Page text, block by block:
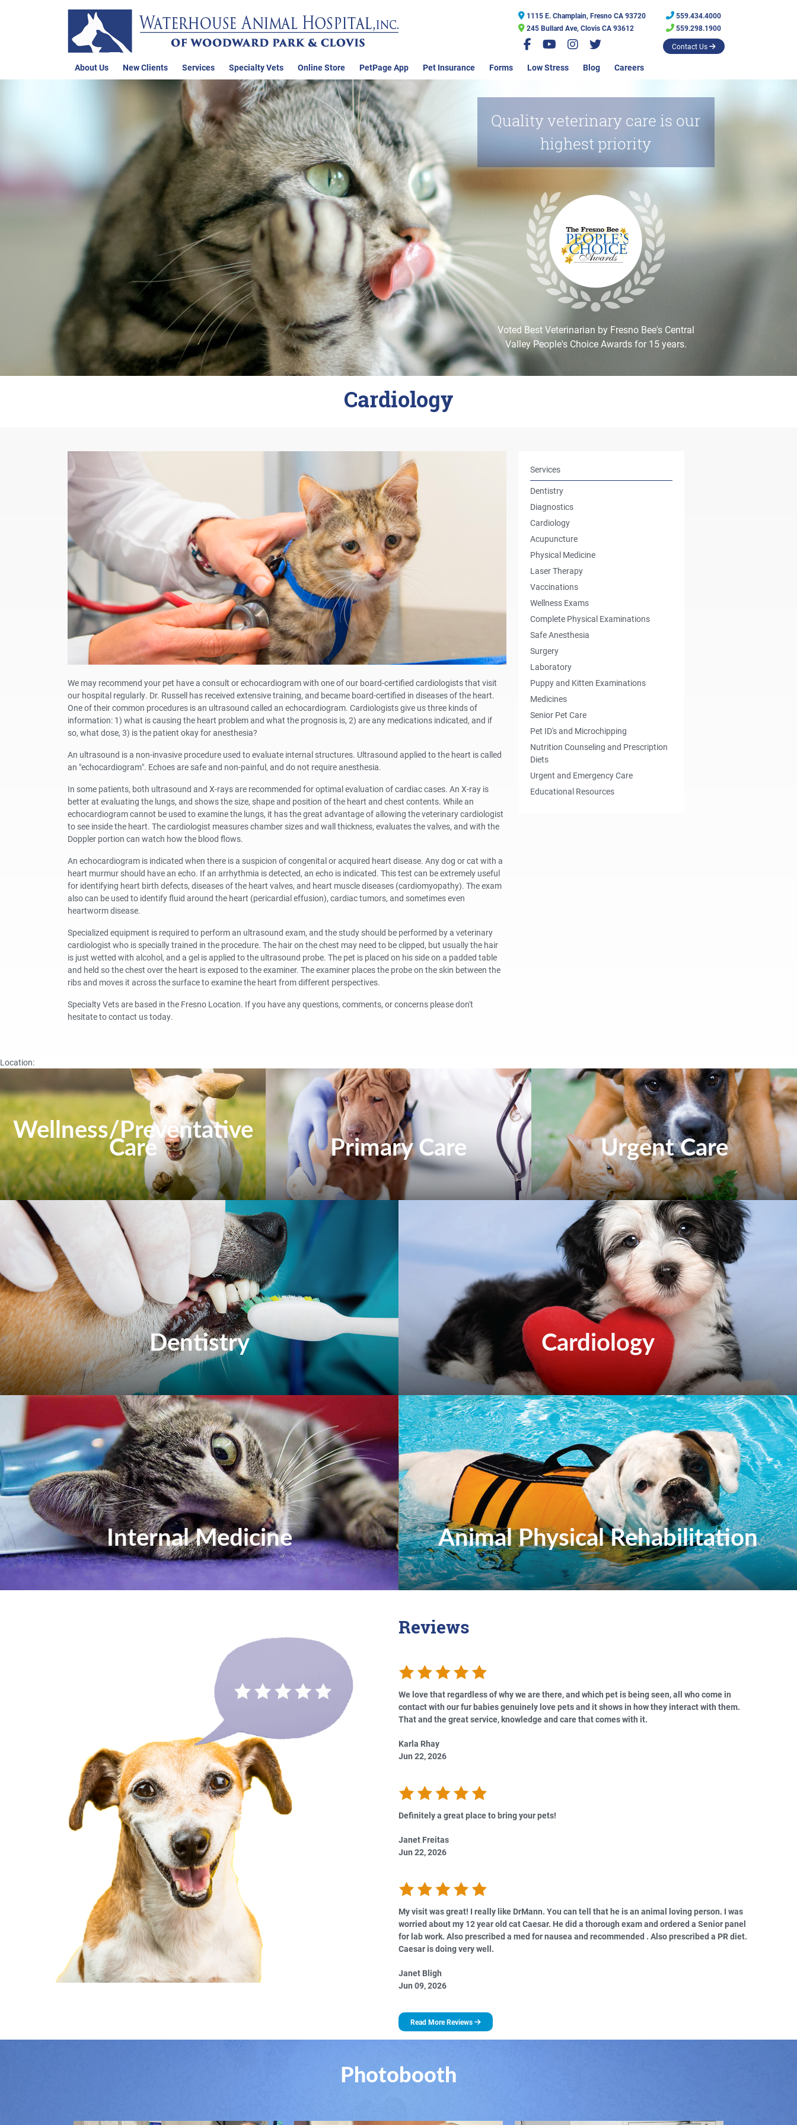
1115 E. Champlain, Fresno CA 93720
559.434.4000
245 Bullard Ave, Clovis CA 93612
559.298.1900
Contact Us
About Us New Clients Services Specialty Vets Online Store PetPage App Pet Insurance Forms Low Stress Blog Careers
Quality veterinary care is our
highest priority
Voted Best Veterinarian by Fresno Bee's Central
Valley People's Choice Awards for 15 years.
Cardiology
We may recommend your pet have a consult or echocardiogram with one of our board-certified cardiologists that visit
our hospital regularly. Dr. Russell has received extensive training, and became board-certified in diseases of the heart.
One of their common procedures is an ultrasound called an echocardiogram. Cardiologists give us three kinds of
information: 1) what is causing the heart problem and what the prognosis is, 2) are any medications indicated, and if
so, what dose, 3) is the patient okay for anesthesia?
An ultrasound is a non-invasive procedure used to evaluate internal structures. Ultrasound applied to the heart is called
an "echocardiogram". Echoes are safe and non-painful, and do not require anesthesia.
In some patients, both ultrasound and X-rays are recommended for optimal evaluation of cardiac cases. An X-ray is
better at evaluating the lungs, and shows the size, shape and position of the heart and chest contents. While an
echocardiogram cannot be used to examine the lungs, it has the great advantage of allowing the veterinary cardiologist
to see inside the heart. The cardiologist measures chamber sizes and wall thickness, evaluates the valves, and with the
Doppler portion can watch how the blood flows.
An echocardiogram is indicated when there is a suspicion of congenital or acquired heart disease. Any dog or cat with a
heart murmur should have an echo. If an arrhythmia is detected, an echo is indicated. This test can be extremely useful
for identifying heart birth defects, diseases of the heart valves, and heart muscle diseases (cardiomyopathy). The exam
also can be used to identify fluid around the heart (pericardial effusion), cardiac tumors, and sometimes even
heartworm disease.
Specialized equipment is required to perform an ultrasound exam, and the study should be performed by a veterinary
cardiologist who is specially trained in the procedure. The hair on the chest may need to be clipped, but usually the hair
is just wetted with alcohol, and a gel is applied to the ultrasound probe. The pet is placed on his side on a padded table
and held so the chest over the heart is exposed to the examiner. The examiner places the probe on the skin between the
ribs and moves it across the surface to examine the heart from different perspectives.
Specialty Vets are based in the Fresno Location. If you have any questions, comments, or concerns please don't
hesitate to contact us today.
Services
Dentistry
Diagnostics
Cardiology
Acupuncture
Physical Medicine
Laser Therapy
Vaccinations
Wellness Exams
Complete Physical Examinations
Safe Anesthesia
Surgery
Laboratory
Puppy and Kitten Examinations
Medicines
Senior Pet Care
Pet ID's and Microchipping
Nutrition Counseling and Prescription
Diets
Urgent and Emergency Care
Educational Resources
Location:
Wellness/Preventative
Care Primary Care Urgent Care
Dentistry Cardiology
Internal Medicine Animal Physical Rehabilitation
Reviews
We love that regardless of why we are there, and which pet is being seen, all who come in
contact with our fur babies genuinely love pets and it shows in how they interact with them.
That and the great service, knowledge and care that comes with it.
Karla Rhay
Jun 22, 2026
Definitely a great place to bring your pets!
Janet Freitas
Jun 22, 2026
My visit was great! I really like DrMann. You can tell that he is an animal loving person. I was
worried about my 12 year old cat Caesar. He did a thorough exam and ordered a Senior panel
for lab work. Also prescribed a med for nausea and recommended . Also prescribed a PR diet.
Caesar is doing very well.
Janet Bligh
Jun 09, 2026
Read More Reviews
Photobooth